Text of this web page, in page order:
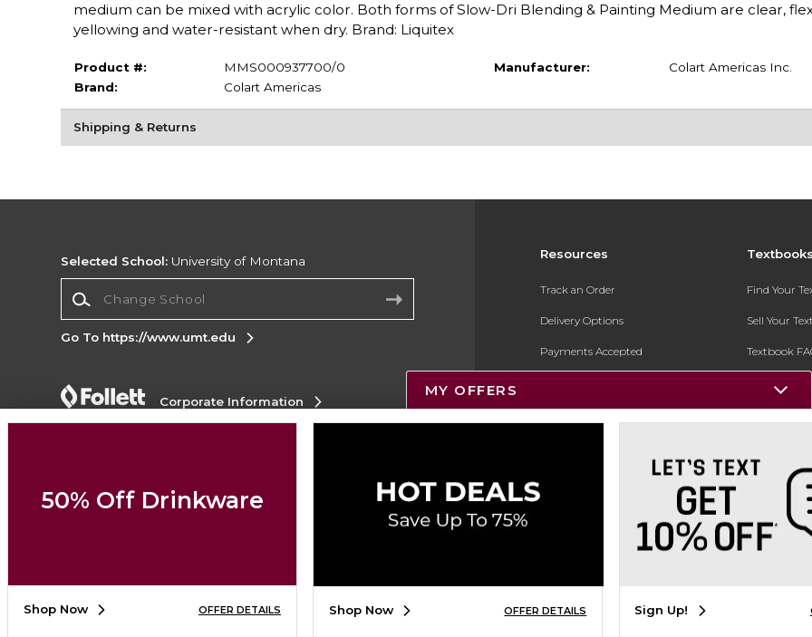
medium can be mixed with acrylic color. Both forms of Slow-Dri Blending & Painting Medium are clear,
yellowing and water-resistant when dry. Brand: Liquitex
Product #:
MMS000937700/0
Brand:
Colart Americas
Manufacturer: Colart Americas Inc.
Shipping & Returns
Resources
Track an Order
Delivery Options
Payments Accepted
Gift Cards
New Students and Parents
Find Your
Sell Your
Textbook
Register for
Selected School: University of Montana
Go To https://www.umt.edu
Corporate Information
Copyright ©2026 Follett Higher Education Group
MY OFFERS
50% Off Drinkware
Shop Now OFFER DETAILS Shop Now OFFER DETAILS Sign Up!